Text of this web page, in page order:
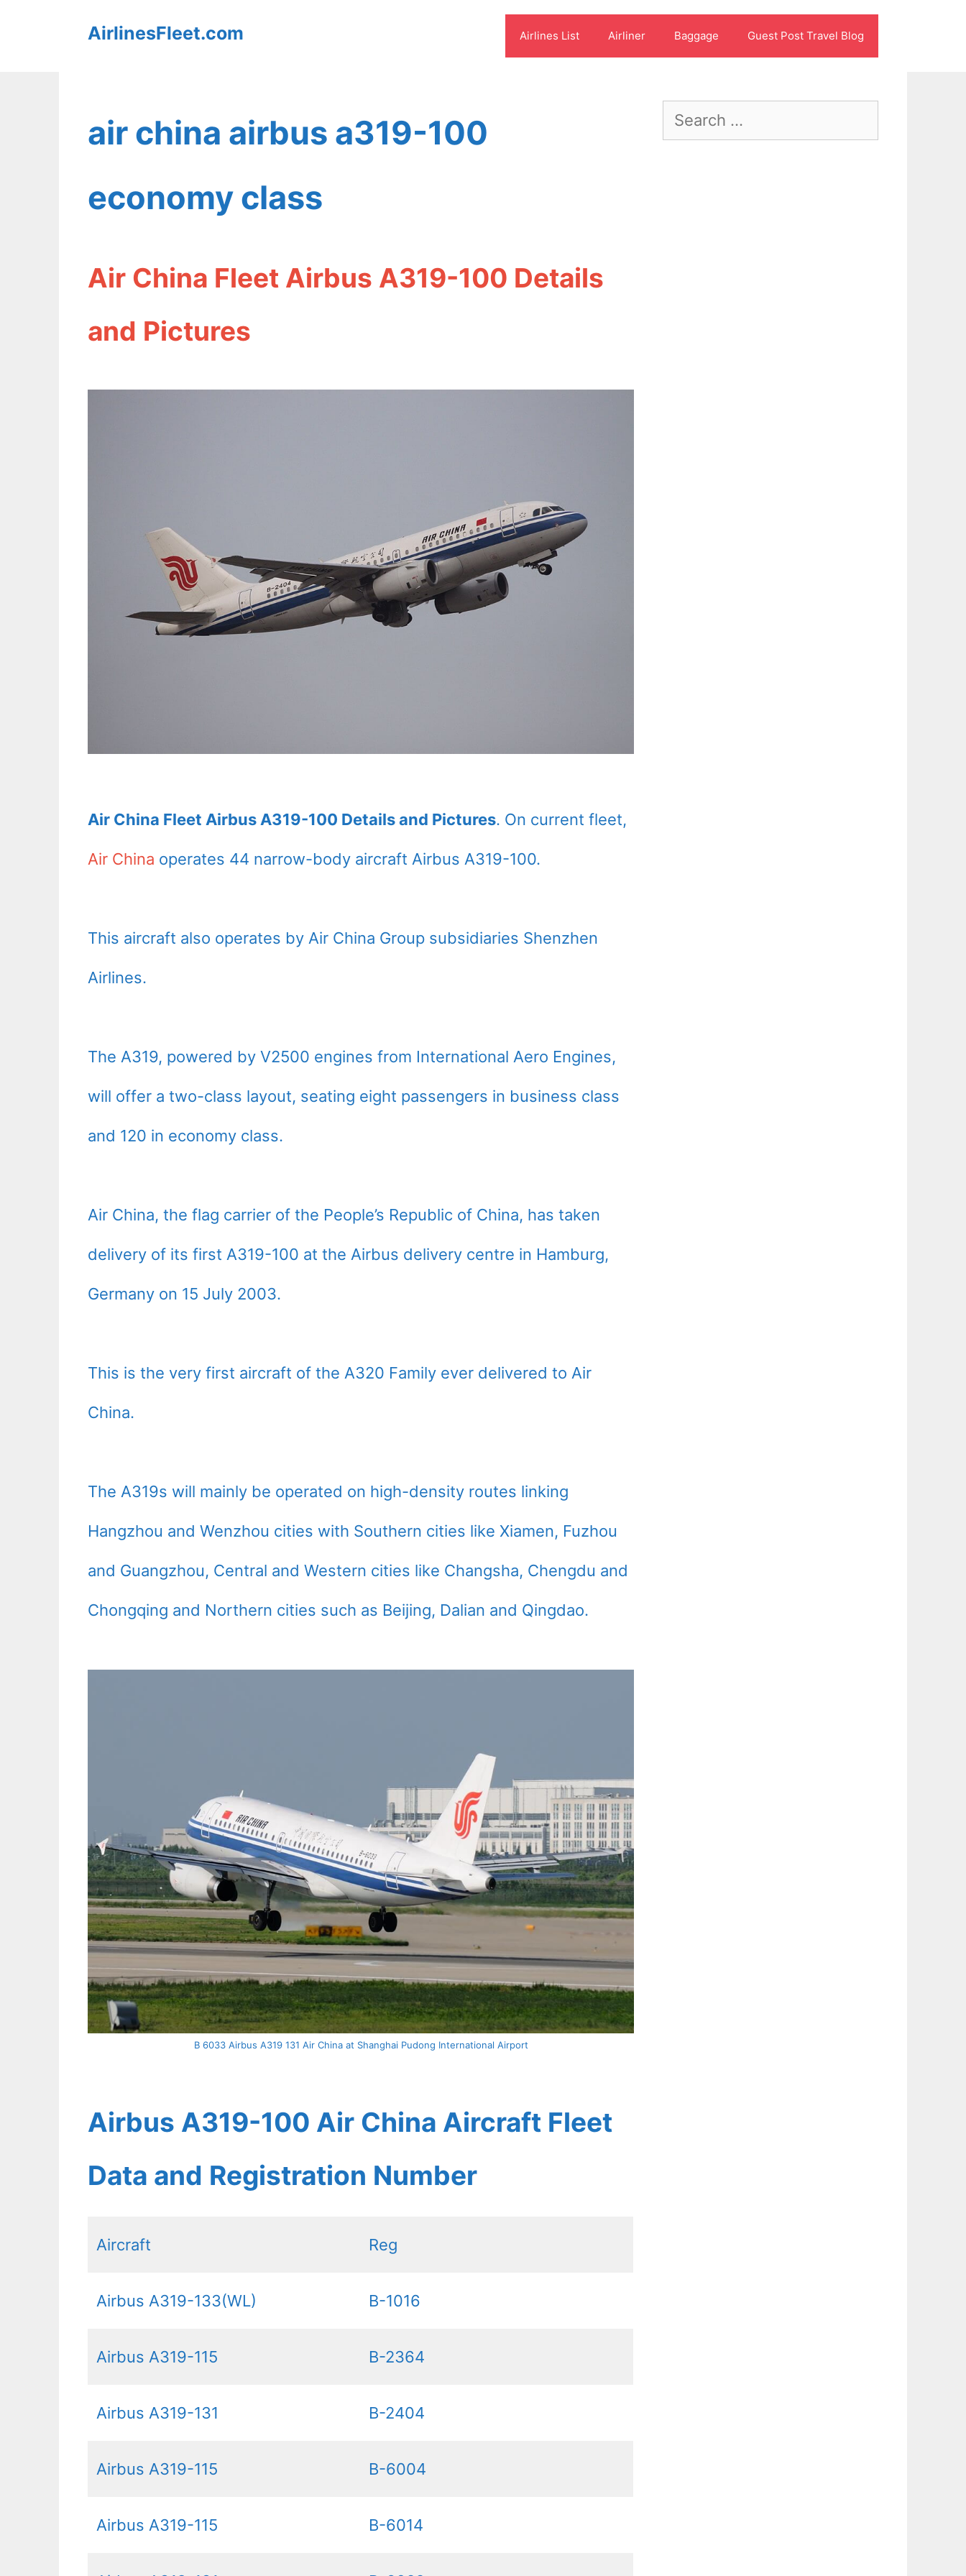
AirlinesFleet.com Airlines List Airliner Baggage Guest Post Travel Blog
air china airbus a319-100
economy class
Air China Fleet Airbus A319-100 Details
and Pictures
Air China Fleet Airbus A319-100 Details and Pictures. On current fleet,
Air China operates 44 narrow-body aircraft Airbus A319-100.
This aircraft also operates by Air China Group subsidiaries Shenzhen
Airlines.
The A319, powered by V2500 engines from International Aero Engines,
will offer a two-class layout, seating eight passengers in business class
and 120 in economy class.
Air China, the flag carrier of the People’s Republic of China, has taken
delivery of its first A319-100 at the Airbus delivery centre in Hamburg,
Germany on 15 July 2003.
This is the very first aircraft of the A320 Family ever delivered to Air
China.
The A319s will mainly be operated on high-density routes linking
Hangzhou and Wenzhou cities with Southern cities like Xiamen, Fuzhou
and Guangzhou, Central and Western cities like Changsha, Chengdu and
Chongqing and Northern cities such as Beijing, Dalian and Qingdao.
B 6033 Airbus A319 131 Air China at Shanghai Pudong International Airport
Airbus A319-100 Air China Aircraft Fleet
Data and Registration Number
Aircraft Reg
Airbus A319-133(WL) B-1016
Airbus A319-115 B-2364
Airbus A319-131 B-2404
Airbus A319-115 B-6004
Airbus A319-115 B-6014
Search